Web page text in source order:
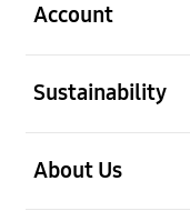
Account
Sustainability
About Us